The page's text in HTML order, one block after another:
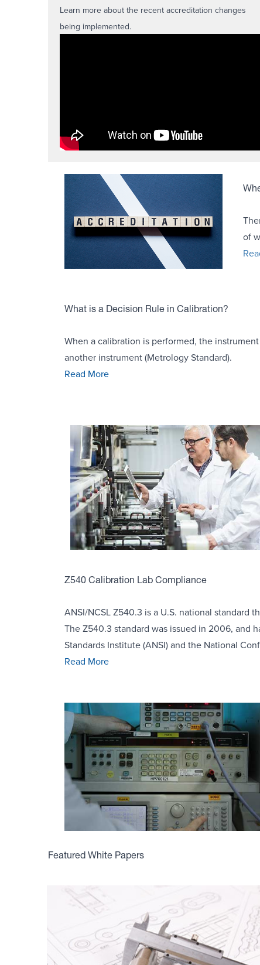
Learn more about the recent accreditation changes
being implemented.
of
What is a Decision Rule in Calibration?
When a calibration is performed, the
another instrument (Metrology Standard).
Read More
Z540 Calibration Lab Compliance
ANSI/NCSL Z540.3 is a U.S. national standard
The Z540.3 standard was issued in 2006, and
Standards Institute (ANSI) and the National
Read More
Featured White Papers